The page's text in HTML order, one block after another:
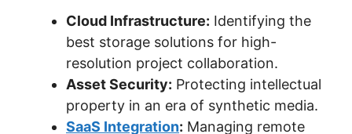
Cloud Infrastructure: Identifying the
best storage solutions for high-
resolution project collaboration.
Asset Security: Protecting intellectual
property in an era of synthetic media.
SaaS Integration: Managing remote